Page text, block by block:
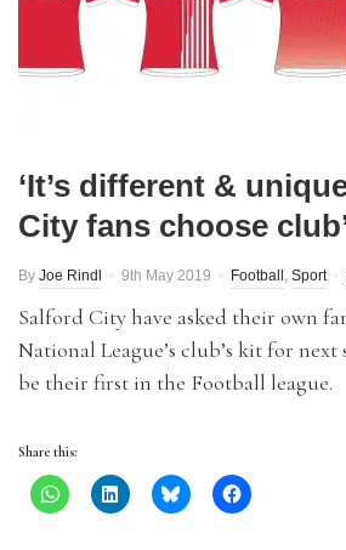
‘It’s different &
City fans choose
By Joe Rindl 9th May 2019 Football , Sport
Salford City have asked their own
National League’s club’s kit for
be their first in the Football league.
Share this: